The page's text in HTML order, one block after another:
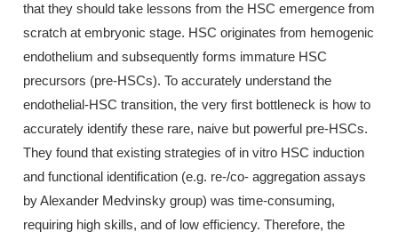
that they should take lessons from the HSC emergence from
scratch at embryonic stage. HSC originates from hemogenic
endothelium and subsequently forms immature HSC
precursors (pre-HSCs). To accurately understand the
endothelial-HSC transition, the very first bottleneck is how to
accurately identify these rare, naive but powerful pre-HSCs.
They found that existing strategies of in vitro HSC induction
and functional identification (e.g. re-/co- aggregation assays
by Alexander Medvinsky group) was time-consuming,
requiring high skills, and of low efficiency. Therefore, the